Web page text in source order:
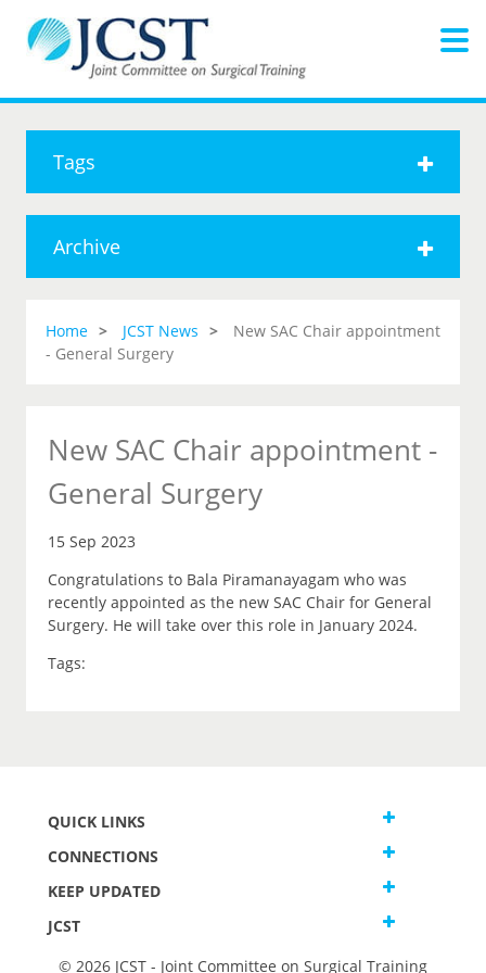
Tags
Archive
Home JCST News
New SAC Chair appointment
- General Surgery
New SAC Chair appointment -
General Surgery
15 Sep 2023
Congratulations to Bala Piramanayagam who was
recently appointed as the new SAC Chair for General
Surgery. He will take over this role in January 2024.
Tags:
QUICK LINKS
CONNECTIONS
KEEP UPDATED
JCST
© 2026 JCST - Joint Committee on Surgical Training